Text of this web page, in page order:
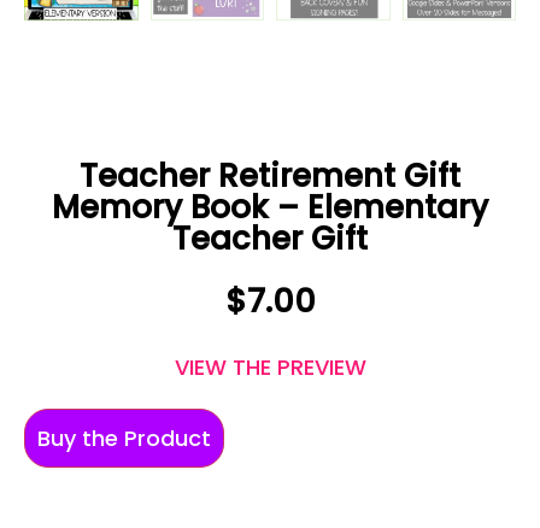
Teacher Retirement Gift
Memory Book – Elementary
Teacher Gift
$7.00
VIEW THE PREVIEW
Buy the Product